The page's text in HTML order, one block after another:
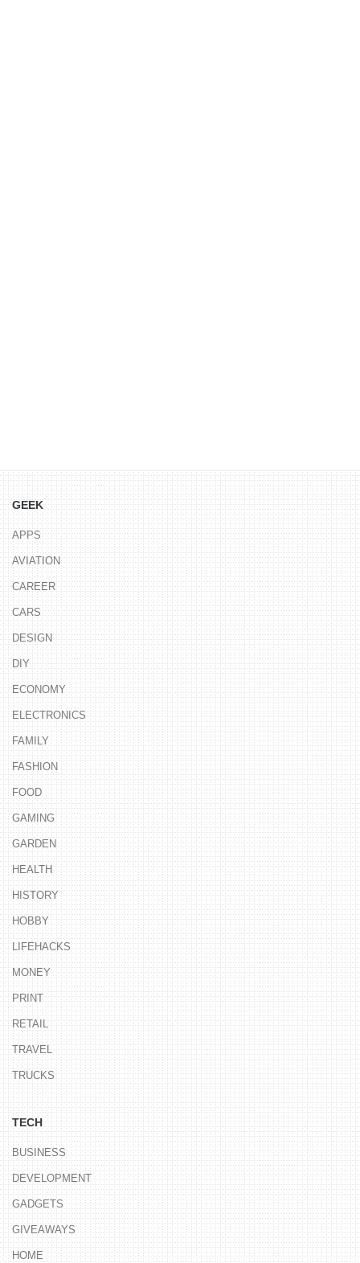
GEEK
APPS
AVIATION
CAREER
CARS
DESIGN
DIY
ECONOMY
ELECTRONICS
FAMILY
FASHION
FOOD
GAMING
GARDEN
HEALTH
HISTORY
HOBBY
LIFEHACKS
MONEY
PRINT
RETAIL
TRAVEL
TRUCKS
TECH
BUSINESS
DEVELOPMENT
GADGETS
GIVEAWAYS
HOME